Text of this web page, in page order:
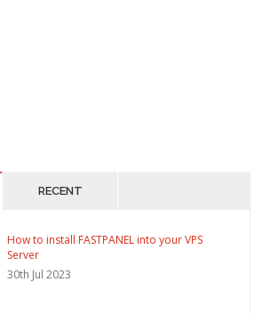
RECENT
How to install FASTPANEL into your VPS
Server
30th Jul 2023